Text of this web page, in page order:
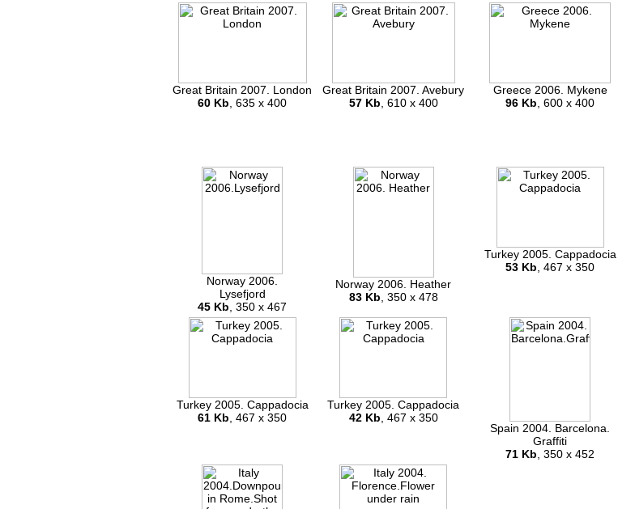
Great Britain 2007. London
60 Kb , 635 x 400
Great Britain 2007. Avebury
57 Kb , 610 x 400
Greece 2006. Mykene
96 Kb , 600 x 400
Norway 2006.
Lysefjord
45 Kb , 350 x 467
Norway 2006. Heather
83 Kb , 350 x 478
Turkey 2005. Cappadocia
53 Kb , 467 x 350
Turkey 2005. Cappadocia
61 Kb , 467 x 350
Turkey 2005. Cappadocia
42 Kb , 467 x 350
Spain 2004. Barcelona.
Graffiti
71 Kb , 350 x 452